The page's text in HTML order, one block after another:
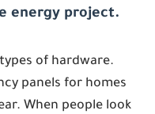
energy project.
of hardware.
panels for homes
When people look